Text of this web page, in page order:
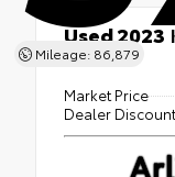
Mileage: 86,879
Used 2023
AWD
Market Price
Dealer Discount